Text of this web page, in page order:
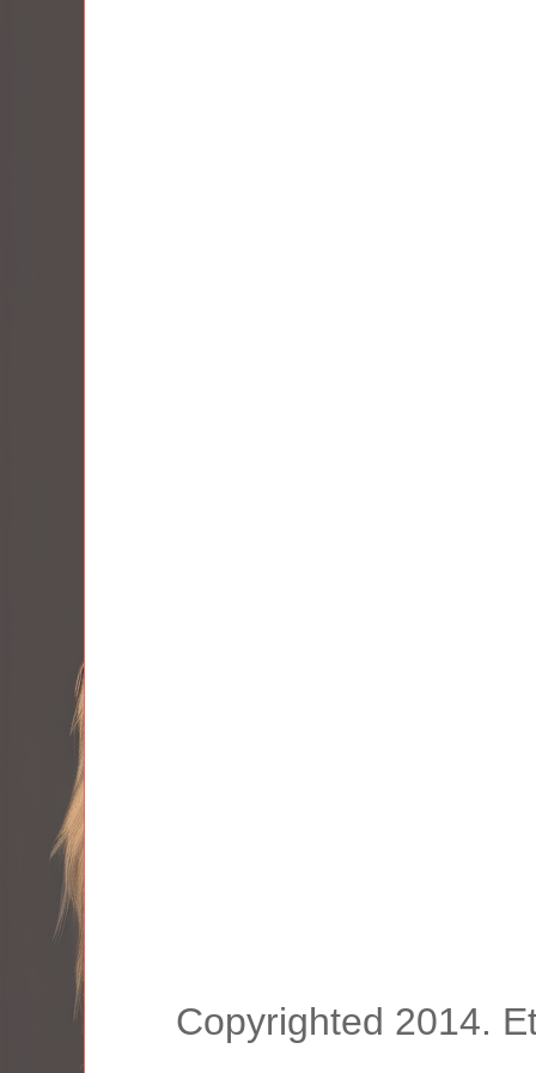
Copyrighted 2014.